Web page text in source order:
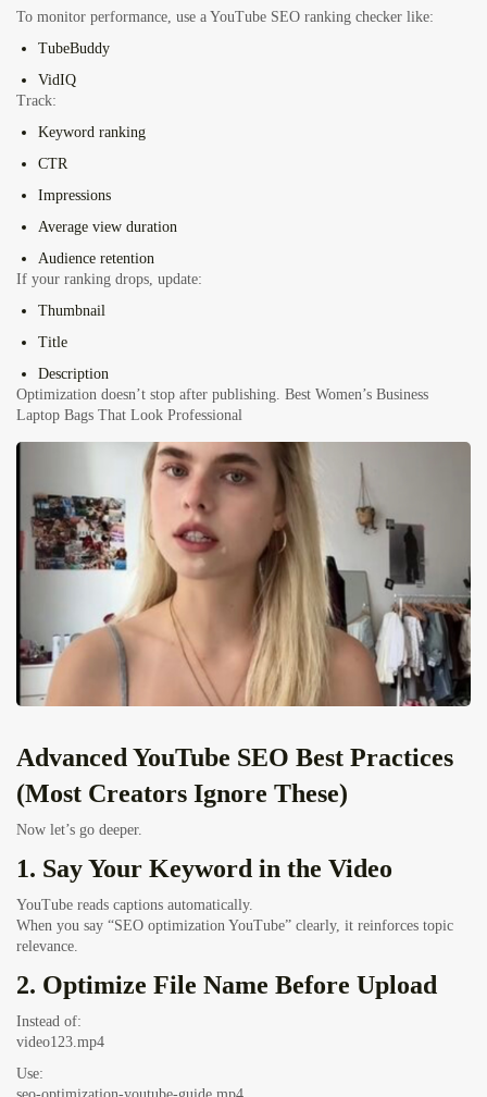
To monitor performance, use a YouTube SEO ranking checker like:
TubeBuddy
VidIQ
Track:
Keyword ranking
CTR
Impressions
Average view duration
Audience retention
If your ranking drops, update:
Thumbnail
Title
Description
Optimization doesn’t stop after publishing. Best Women’s Business
Laptop Bags That Look Professional
Advanced YouTube SEO Best Practices
(Most Creators Ignore These)
Now let’s go deeper.
1. Say Your Keyword in the Video
YouTube reads captions automatically.
When you say “SEO optimization YouTube” clearly, it reinforces topic
relevance.
2. Optimize File Name Before Upload
Instead of:
video123.mp4
Use: